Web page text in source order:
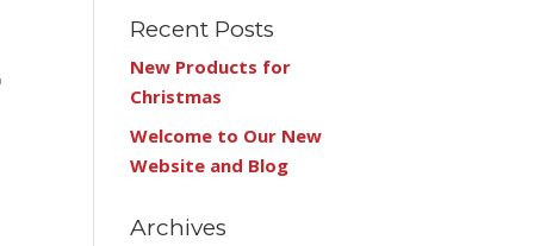
Recent Posts
New Products for
Christmas
Welcome to Our New
Website and Blog
Archives